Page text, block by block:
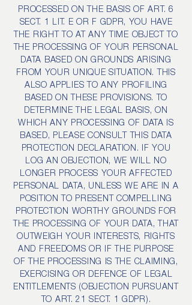
PROCESSED ON THE BASIS OF ART. 6
SECT. 1 LIT. E OR F GDPR, YOU HAVE
THE RIGHT TO AT ANY TIME OBJECT TO
THE PROCESSING OF YOUR PERSONAL
DATA BASED ON GROUNDS ARISING
FROM YOUR UNIQUE SITUATION. THIS
ALSO APPLIES TO ANY PROFILING
BASED ON THESE PROVISIONS. TO
DETERMINE THE LEGAL BASIS, ON
WHICH ANY PROCESSING OF DATA IS
BASED, PLEASE CONSULT THIS DATA
PROTECTION DECLARATION. IF YOU
LOG AN OBJECTION, WE WILL NO
LONGER PROCESS YOUR AFFECTED
PERSONAL DATA, UNLESS WE ARE IN A
POSITION TO PRESENT COMPELLING
PROTECTION WORTHY GROUNDS FOR
THE PROCESSING OF YOUR DATA, THAT
OUTWEIGH YOUR INTERESTS, RIGHTS
AND FREEDOMS OR IF THE PURPOSE
OF THE PROCESSING IS THE CLAIMING,
EXERCISING OR DEFENCE OF LEGAL
ENTITLEMENTS (OBJECTION PURSUANT
TO ART. 21 SECT. 1 GDPR).